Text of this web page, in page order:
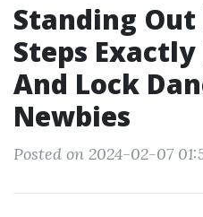
Standing
Steps Exactly
And Lock
Newbies
Posted on 2024-02-07